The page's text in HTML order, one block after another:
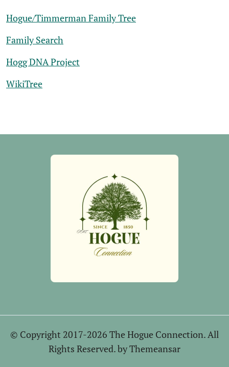
Hogue/Timmerman Family Tree
Family Search
Hogg DNA Project
WikiTree
© Copyright 2017-2026 The Hogue Connection. All
Rights Reserved. byThemeansar